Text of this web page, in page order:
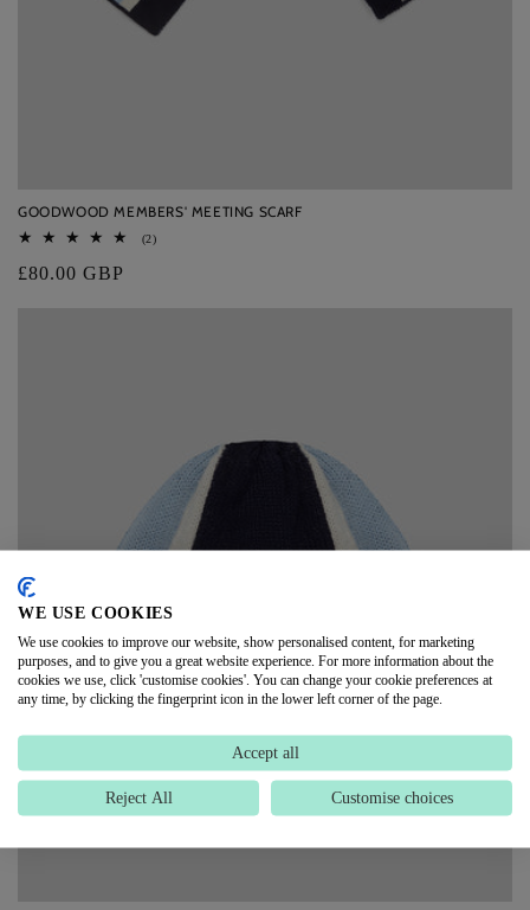
GOODWOOD MEMBERS' MEETING SCARF
(2)2
Regular
£80.00 GBP
WE USE COOKIES
We use cookies to improve our website, show personalised content, for marketing
purposes, and to give you a great website experience. For more information about the
cookies we use, click 'customise cookies'. You can change your cookie preferences at
any time, by clicking the fingerprint icon in the lower left corner of the page.
Accept all
Reject All Customise choices